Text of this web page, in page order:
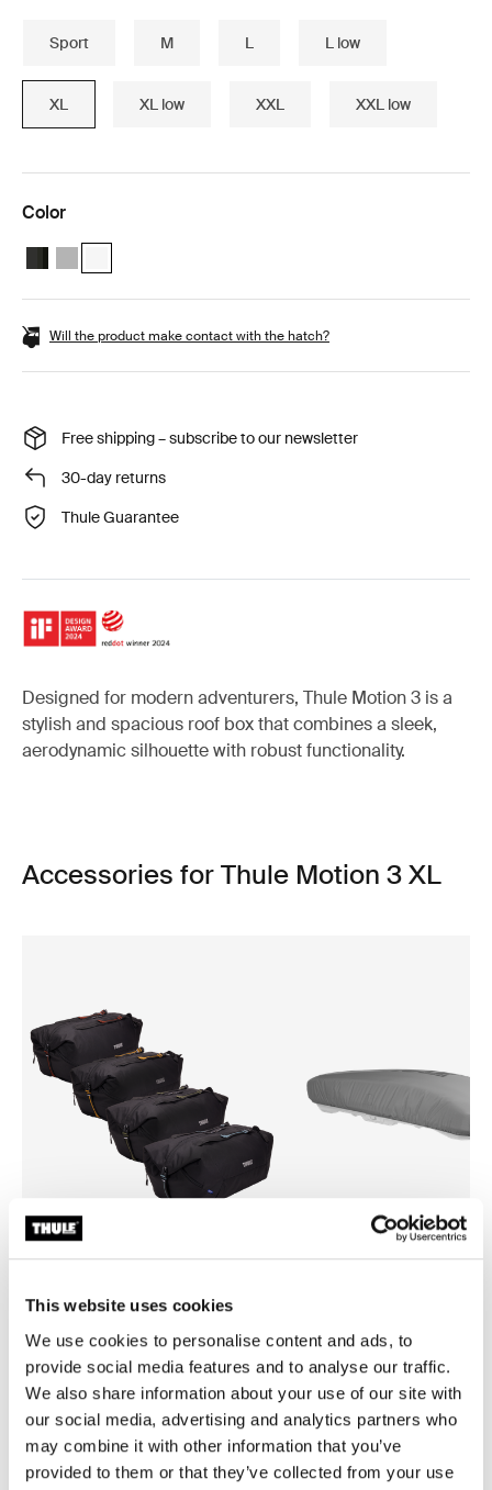
This website uses cookies
We use cookies to personalise content and ads, to
provide social media features and to analyse our traffic.
We also share information about your use of our site with
our social media, advertising and analytics partners who
may combine it with other information that you’ve
provided to them or that they’ve collected from your use
Sport M L L low
XL XL low XXL XXL low
Color
Thule Motion 3 XL Black Glossy
Thule Motion 3 XL Titan Glossy
Thule Motion 3 XL White (selected)
Will the product make contact with the hatch?
Free shipping – subscribe to our newsletter
30-day returns
Thule Guarantee
Designed for modern adventurers, Thule Motion 3 is a
stylish and spacious roof box that combines a sleek,
aerodynamic silhouette with robust functionality.
Accessories for Thule Motion 3 XL
duffel for cargo carriers 4-pack set
€279.95
€59.95
Toggle overview